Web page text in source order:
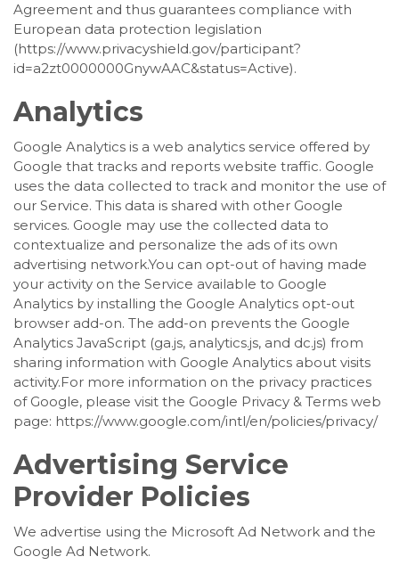
Agreement and thus guarantees compliance with
European data protection legislation
(https://www.privacyshield.gov/participant?
id=a2zt0000000GnywAAC&status=Active).
Analytics
Google Analytics is a web analytics service offered by
Google that tracks and reports website traffic. Google
uses the data collected to track and monitor the use of
our Service. This data is shared with other Google
services. Google may use the collected data to
contextualize and personalize the ads of its own
advertising network.You can opt-out of having made
your activity on the Service available to Google
Analytics by installing the Google Analytics opt-out
browser add-on. The add-on prevents the Google
Analytics JavaScript (ga.js, analytics.js, and dc.js) from
sharing information with Google Analytics about visits
activity.For more information on the privacy practices
of Google, please visit the Google Privacy & Terms web
page: https://www.google.com/intl/en/policies/privacy/
Advertising Service
Provider Policies
We advertise using the Microsoft Ad Network and the
Google Ad Network.